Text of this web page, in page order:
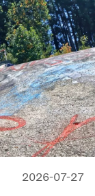
2026-07-27